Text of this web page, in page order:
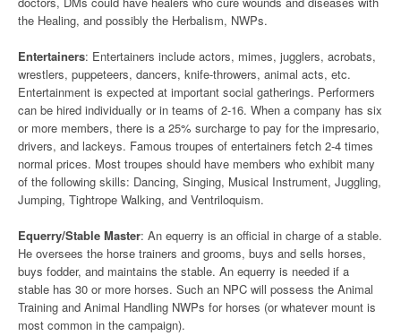
the Healing, and possibly the Herbalism, NWPs.
Entertainers: Entertainers include actors, mimes, jugglers, acrobats,
wrestlers, puppeteers, dancers, knife-throwers, animal acts, etc.
Entertainment is expected at important social gatherings. Performers
can be hired individually or in teams of 2-16. When a company has six
or more members, there is a 25% surcharge to pay for the impresario,
drivers, and lackeys. Famous troupes of entertainers fetch 2-4 times
normal prices. Most troupes should have members who exhibit many
of the following skills: Dancing, Singing, Musical Instrument, Juggling,
Jumping, Tightrope Walking, and Ventriloquism.
Equerry/Stable Master: An equerry is an official in charge of a stable.
He oversees the horse trainers and grooms, buys and sells horses,
buys fodder, and maintains the stable. An equerry is needed if a
stable has 30 or more horses. Such an NPC will possess the Animal
Training and Animal Handling NWPs for horses (or whatever mount is
most common in the campaign).